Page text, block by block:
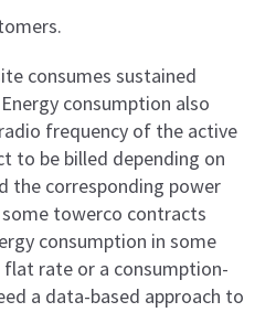
consumes sustained
consumption also
frequency of the active
to be billed depending on
the corresponding power
towerco contracts
consumption in some
rate or a consumption-
a data-based approach to